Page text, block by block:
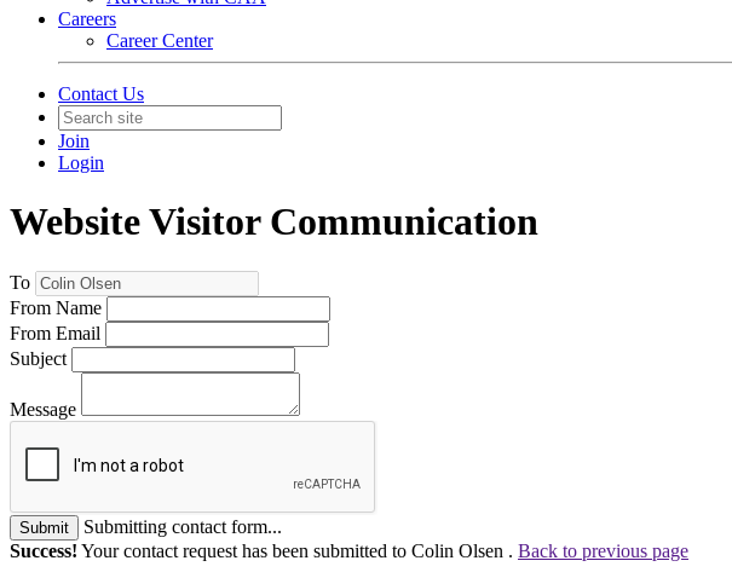
Careers
Career Center
Contact Us
Join
Login
Website Visitor Communication
To
From Name
From Email
Subject
Message
Submit
Submitting contact form...
Success! Your contact request has been submitted to Colin Olsen . Back to previous page